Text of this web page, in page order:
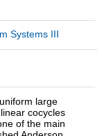
Systems III
large
cocycles
of the main